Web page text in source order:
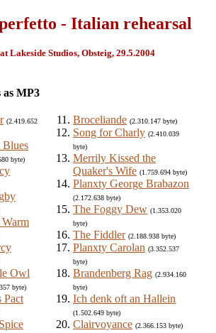
perfetto - Italian rehearsal
Lakeside Studios, Obsteig, 29.5.2004
as MP3
(2.419.652
Blues
byte)
Owl
byte)
Pact
Broceliande (2.310.147 byte)
Song for Charly (2.410.039
byte)
Merrily Kissed the
Quaker's Wife (1.759.694 byte)
Planxty George Brabazon
(2.172.638 byte)
The Foggy Dew (1.353.020
byte)
The Fiddler (2.188.938 byte)
Planxty Carolan (3.352.537
byte)
Brandenberg Rag (2.934.160
byte)
Ich denk oft an Hallein
(1.502.649 byte)
Clairvoyance (2.366.153 byte)